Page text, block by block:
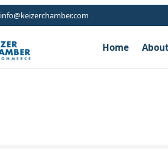
info@keizerchamber.com
Home